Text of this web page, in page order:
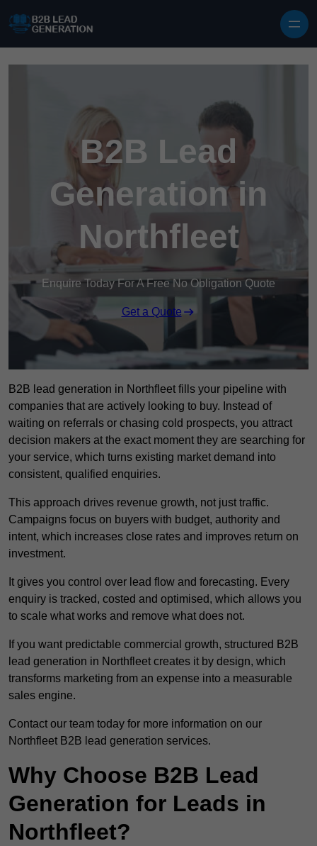
B2B Lead
Generation in
Northfleet
Enquire Today For A Free No Obligation Quote
Get a Quote
B2B lead generation in Northfleet fills your pipeline with
companies that are actively looking to buy. Instead of
waiting on referrals or chasing cold prospects, you attract
decision makers at the exact moment they are searching for
your service, which turns existing market demand into
consistent, qualified enquiries.
This approach drives revenue growth, not just traffic.
Campaigns focus on buyers with budget, authority and
intent, which increases close rates and improves return on
investment.
It gives you control over lead flow and forecasting. Every
enquiry is tracked, costed and optimised, which allows you
to scale what works and remove what does not.
If you want predictable commercial growth, structured B2B
lead generation in Northfleet creates it by design, which
transforms marketing from an expense into a measurable
sales engine.
Contact our team today for more information on our
Northfleet B2B lead generation services.
Why Choose B2B Lead
Generation for Leads in
Northfleet?